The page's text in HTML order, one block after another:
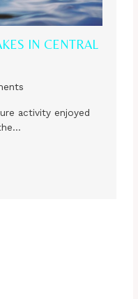
IN CENTRAL
activity enjoyed